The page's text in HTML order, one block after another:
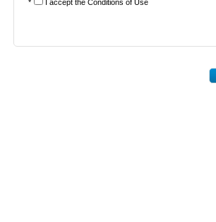
* I accept the Conditions of Use